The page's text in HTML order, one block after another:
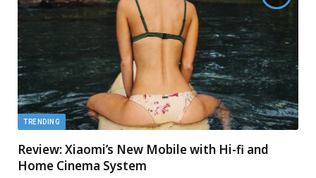
TRENDING
Review: Xiaomi’s New Mobile with Hi-fi and
Home Cinema System